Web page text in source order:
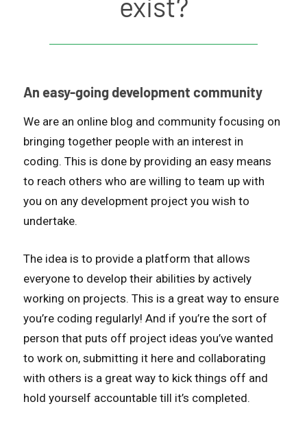
An easy-going development community
We are an online blog and community focusing on
bringing together people with an interest in
coding. This is done by providing an easy means
to reach others who are willing to team up with
you on any development project you wish to
undertake.
The idea is to provide a platform that allows
everyone to develop their abilities by actively
working on projects. This is a great way to ensure
you’re coding regularly! And if you’re the sort of
person that puts off project ideas you’ve wanted
to work on, submitting it here and collaborating
with others is a great way to kick things off and
hold yourself accountable till it’s completed.